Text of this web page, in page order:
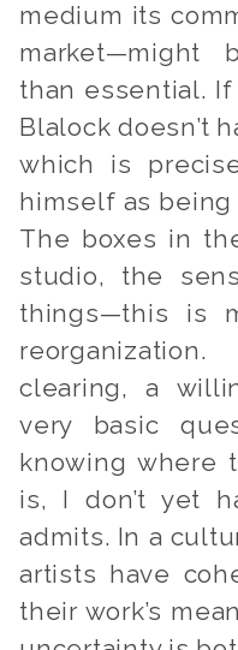
medium its
market—might
than essential.
Blalock doesn’t
which is
himself as being
The boxes in
studio, the
things—this is
clearing, a
very basic
knowing where
is, I don’t yet
admits. In a
artists have
their work’s